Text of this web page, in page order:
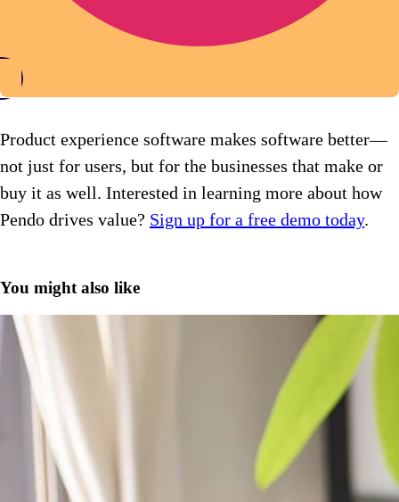
Product experience software makes software better—
not just for users, but for the businesses that make or
buy it as well. Interested in learning more about how
Pendo drives value? Sign up for a free demo today.
You might also like